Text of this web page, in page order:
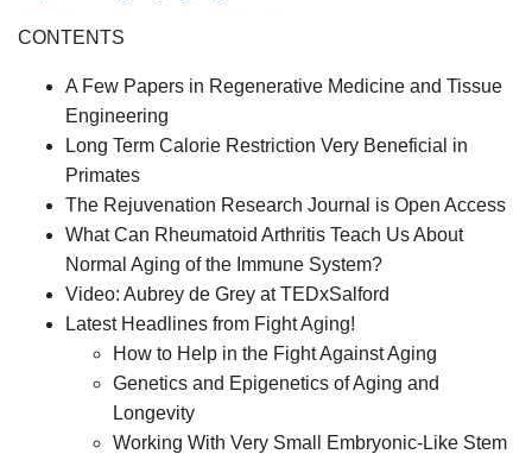
CONTENTS
A Few Papers in Regenerative Medicine and Tissue
Engineering
Long Term Calorie Restriction Very Beneficial in
Primates
The Rejuvenation Research Journal is Open Access
What Can Rheumatoid Arthritis Teach Us About
Normal Aging of the Immune System?
Video: Aubrey de Grey at TEDxSalford
Latest Headlines from Fight Aging!
How to Help in the Fight Against Aging
Genetics and Epigenetics of Aging and
Longevity
Working With Very Small Embryonic-Like Stem